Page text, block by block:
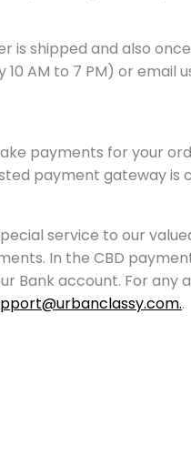
is shipped and also
AM to 7 PM) or email
payments for your
payment gateway
service to our
In the CBD
Bank account. For
.